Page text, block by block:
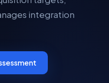
integration